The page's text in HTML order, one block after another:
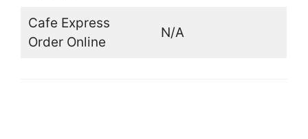
Cafe Express
Order Online
N/A